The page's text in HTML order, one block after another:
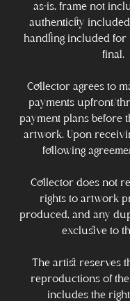
as-is, frame not
authenticity
handling included for
final.
Collector agrees to
payments upfront/
payment plans before
artwork. Upon
following
Collector does not
rights to artwork
produced, and any
exclusive to
The artist reserves
reproductions of
includes the